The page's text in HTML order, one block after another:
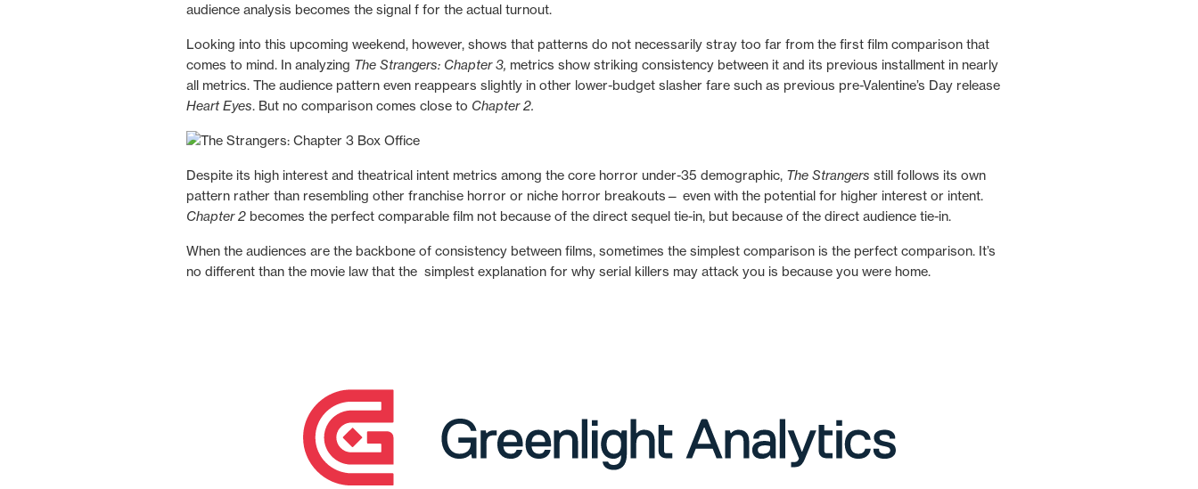
audience analysis becomes the signal f for the actual turnout.
Looking into this upcoming weekend, however, shows that patterns do not necessarily stray too far from the first film comparison that
comes to mind. In analyzing The Strangers: Chapter 3, metrics show striking consistency between it and its previous installment in nearly
all metrics. The audience pattern even reappears slightly in other lower-budget slasher fare such as previous pre-Valentine’s Day release
Heart Eyes. But no comparison comes close to Chapter 2.
Despite its high interest and theatrical intent metrics among the core horror under-35 demographic, The Strangers still follows its own
pattern rather than resembling other franchise horror or niche horror breakouts— even with the potential for higher interest or intent.
Chapter 2 becomes the perfect comparable film not because of the direct sequel tie-in, but because of the direct audience tie-in.
When the audiences are the backbone of consistency between films, sometimes the simplest comparison is the perfect comparison. It’s
no different than the movie law that the simplest explanation for why serial killers may attack you is because you were home.